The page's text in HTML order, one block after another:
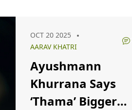
OCT 20 2025
AARAV KHATRI
Ayushmann
Khurrana Says
‘Thama’ Bigger